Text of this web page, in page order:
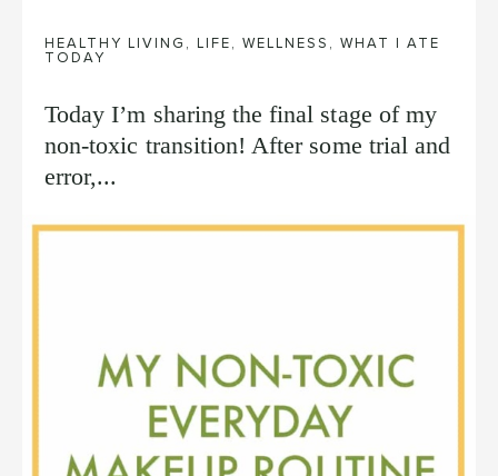
HEALTHY LIVING , LIFE , WELLNESS , WHAT I ATE
TODAY
Today I’m sharing the final stage of my
non-toxic transition! After some trial and
error,...